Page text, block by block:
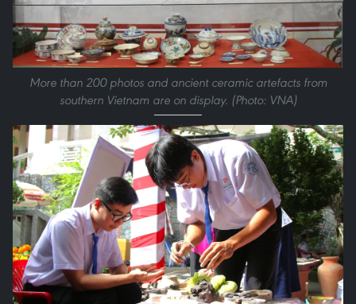
More than 200 photos and ancient ceramic artefacts from
southern Vietnam are on display. (Photo: VNA)